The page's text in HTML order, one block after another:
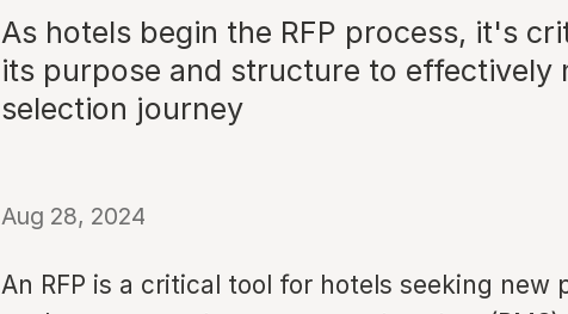
As hotels begin the RFP process, it's
its purpose and structure to effectively
selection journey
Aug 28, 2024
An RFP is a critical tool for hotels seeking new